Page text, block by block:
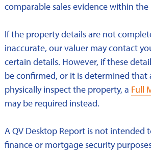
comparable sales evidence within the
If the property details are not
inaccurate, our valuer may contact
certain details. However, if these
be confirmed, or it is determined that
physically inspect the property, a Full
may be required instead.
A QV Desktop Report is not intended
finance or mortgage security